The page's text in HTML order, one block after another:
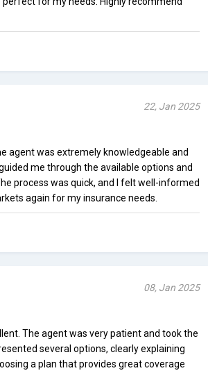
22, Jan 2025
agent was extremely knowledgeable and
me through the available options and
process was quick, and I felt well-informed
again for my insurance needs.
08, Jan 2025
The agent was very patient and took the
several options, clearly explaining
a plan that provides great coverage